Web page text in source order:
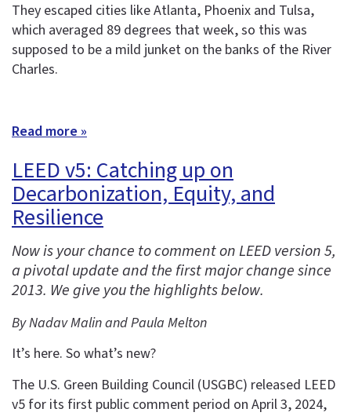
They escaped cities like Atlanta, Phoenix and Tulsa,
which averaged 89 degrees that week, so this was
supposed to be a mild junket on the banks of the River
Charles.
Read more »
LEED v5: Catching up on
Decarbonization, Equity, and
Resilience
Now is your chance to comment on LEED version 5,
a pivotal update and the first major change since
2013. We give you the highlights below.
By Nadav Malin and Paula Melton
It’s here. So what’s new?
The U.S. Green Building Council (USGBC) released LEED
v5 for its first public comment period on April 3, 2024,